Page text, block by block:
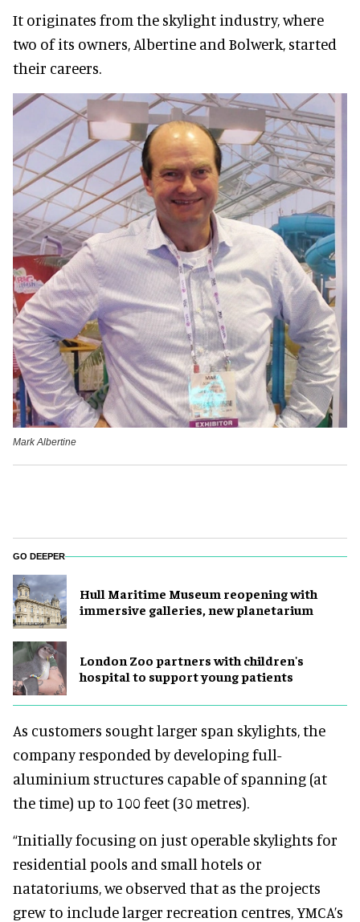
It originates from the skylight industry, where
two of its owners, Albertine and Bolwerk, started
their careers.
Mark Albertine
GO DEEPER
Hull Maritime Museum reopening with
immersive galleries, new planetarium
London Zoo partners with children's
hospital to support young patients
As customers sought larger span skylights, the
company responded by developing full-
aluminium structures capable of spanning (at
the time) up to 100 feet (30 metres).
“Initially focusing on just operable skylights for
residential pools and small hotels or
natatoriums, we observed that as the projects
grew to include larger recreation centres, YMCA’s